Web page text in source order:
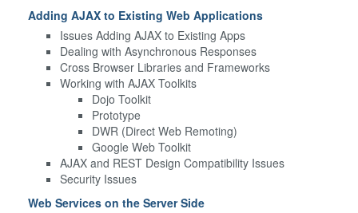
Adding AJAX to Existing Web Applications
Issues Adding AJAX to Existing Apps
Dealing with Asynchronous Responses
Cross Browser Libraries and Frameworks
Working with AJAX Toolkits
Dojo Toolkit
Prototype
DWR (Direct Web Remoting)
Google Web Toolkit
AJAX and REST Design Compatibility Issues
Security Issues
Web Services on the Server Side